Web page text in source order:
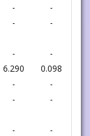
-
-
-
-
-
-
6.290
0.098
-
-
-
-
-
-